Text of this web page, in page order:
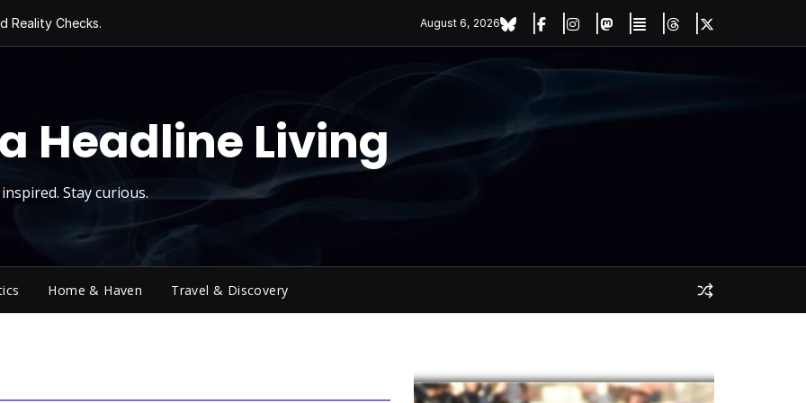
Reality Checks.
Today, Sugar
August 6, 2026
Headline Living
Stay curious.
Home & Haven Travel & Discovery